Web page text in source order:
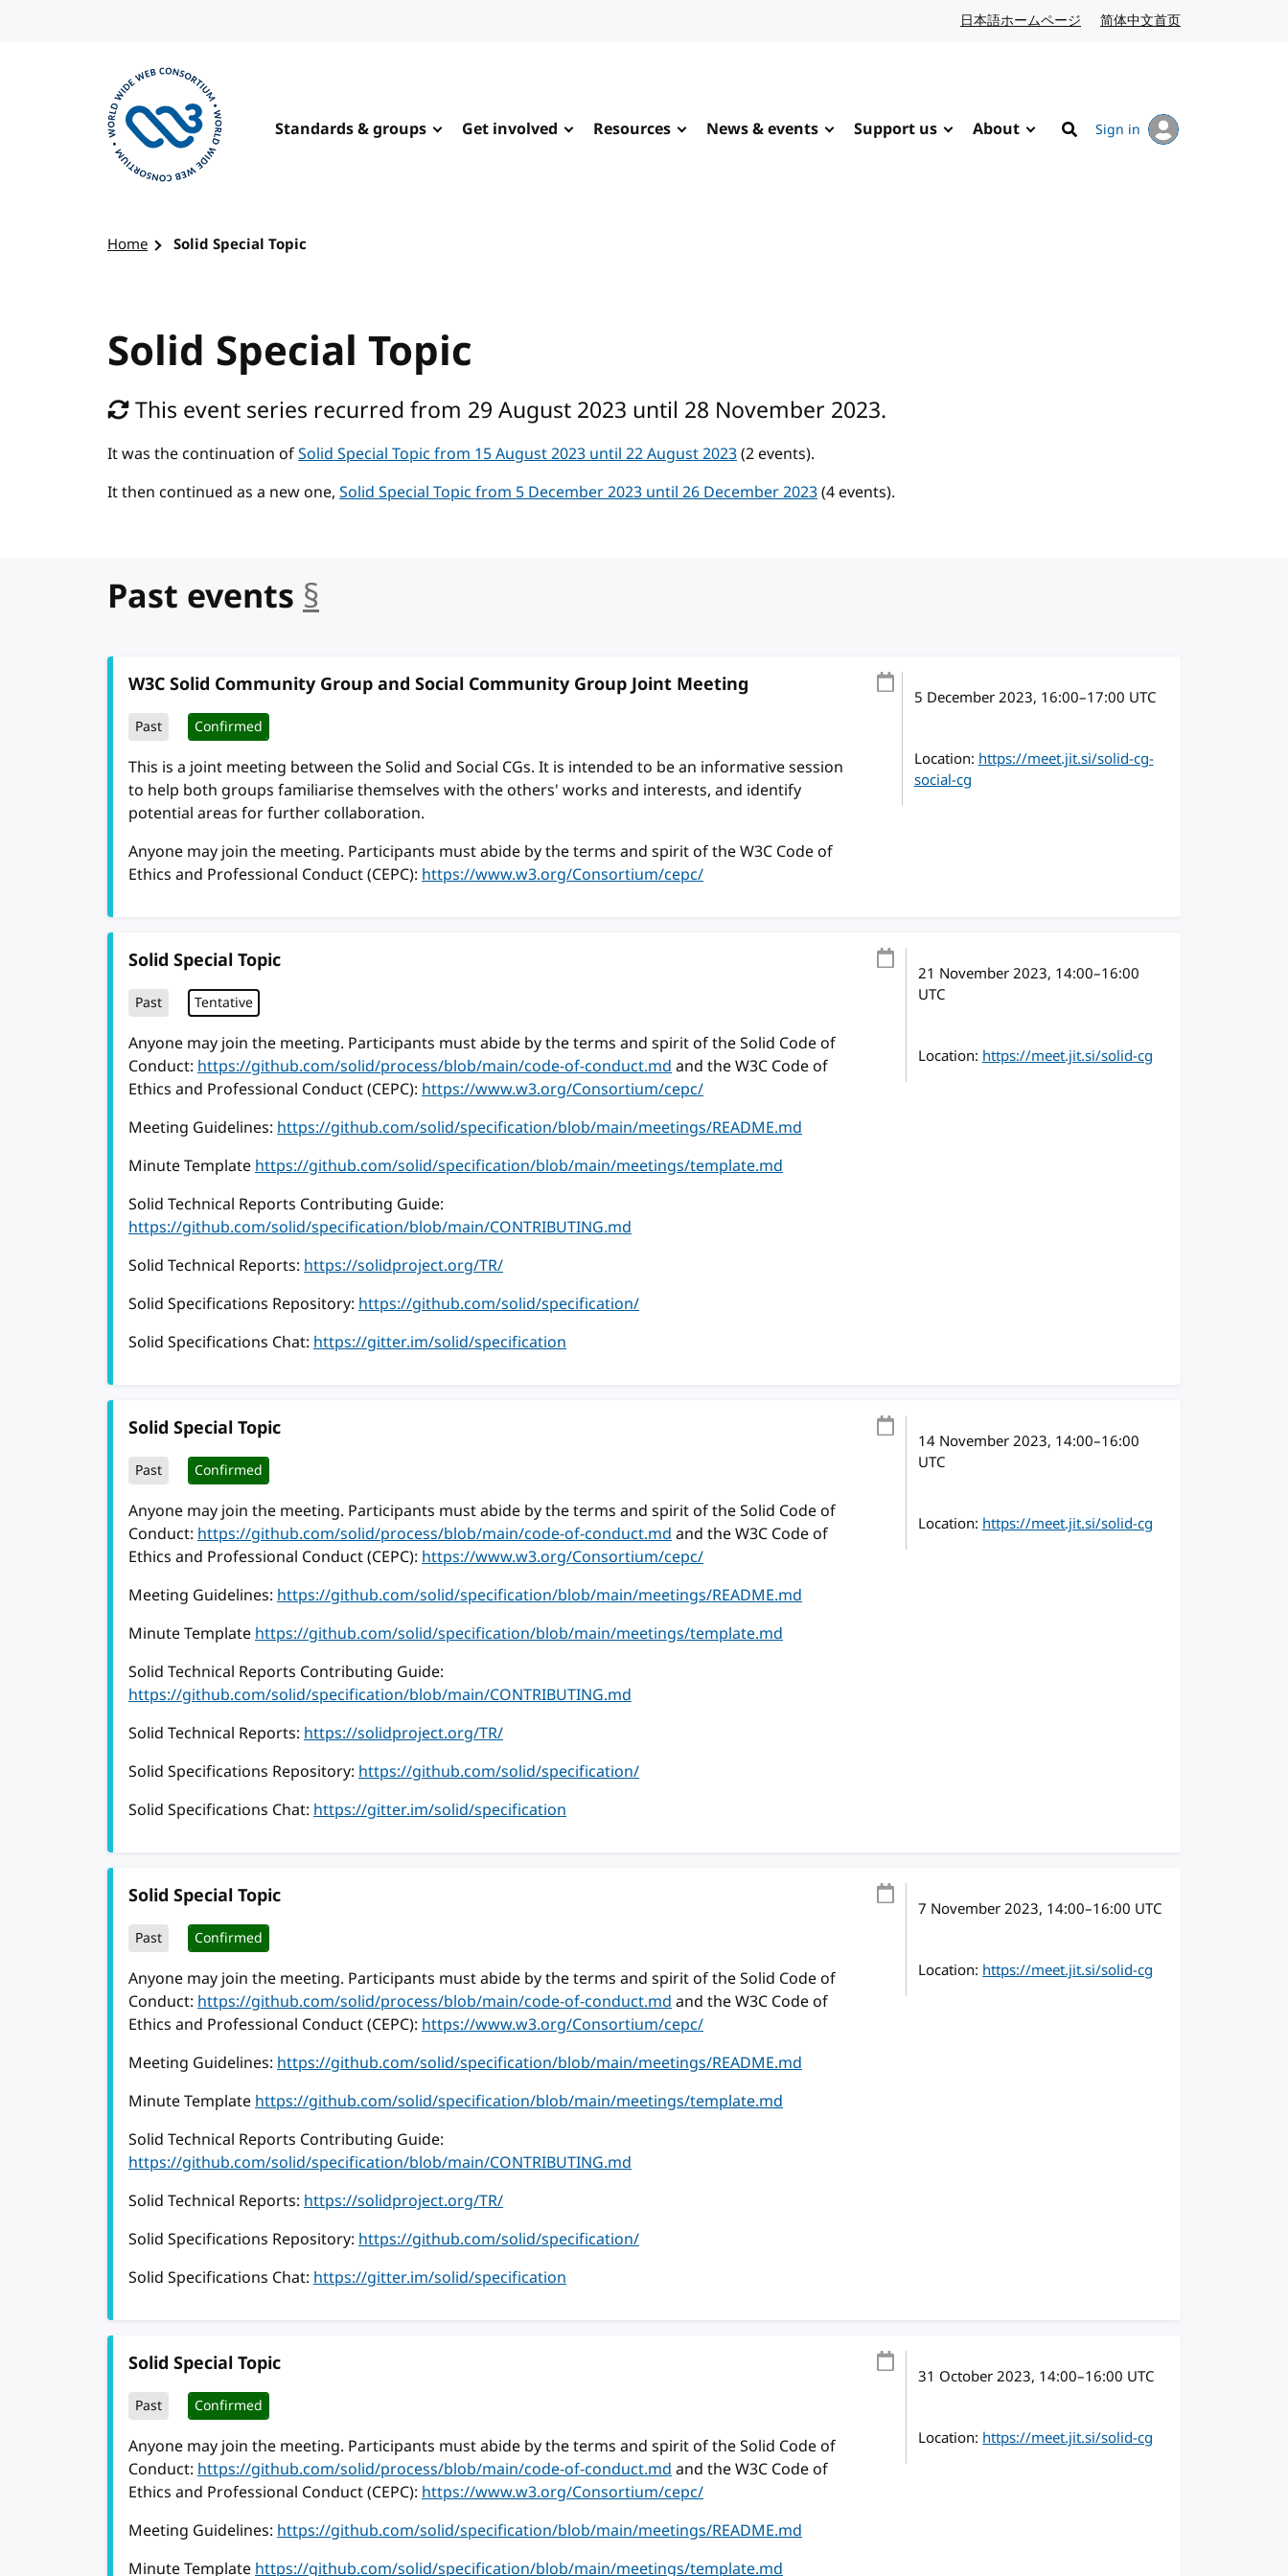
日本語ホームページ Japanese website
简体中文首页
Standards & groups Get involved Resources News & events Support us About
Search
Sign in
Home Solid Special Topic
Solid Special Topic
This event series recurred from 29 August 2023 until 28 November 2023.
It was the continuation ofSolid Special Topic from 15 August 2023 until 22 August 2023(2 events).
It then continued as a new one, Solid Special Topic from 5 December 2023 until 26 December 2023(4 events).
Past events §
W3C Solid Community Group and Social Community Group Joint Meeting
Past Confirmed
This is a joint meeting between the Solid and Social CGs. It is intended to be an informative session
to help both groups familiarise themselves with the others' works and interests, and identify
potential areas for further collaboration.
Anyone may join the meeting. Participants must abide by the terms and spirit of the W3C Code of
Ethics and Professional Conduct (CEPC): https://www.w3.org/Consortium/cepc/
5 December 2023, 16:00–17:00 UTC
Location: https://meet.jit.si/solid-cg-
social-cg
Solid Special Topic
Past Tentative
Anyone may join the meeting. Participants must abide by the terms and spirit of the Solid Code of
Conduct: https://github.com/solid/process/blob/main/code-of-conduct.mdand the W3C Code of
Ethics and Professional Conduct (CEPC): https://www.w3.org/Consortium/cepc/
Meeting Guidelines: https://github.com/solid/specification/blob/main/meetings/README.md
Minute Templatehttps://github.com/solid/specification/blob/main/meetings/template.md
Solid Technical Reports Contributing Guide:
https://github.com/solid/specification/blob/main/CONTRIBUTING.md
Solid Technical Reports: https://solidproject.org/TR/
Solid Specifications Repository: https://github.com/solid/specification/
Solid Specifications Chat: https://gitter.im/solid/specification
21 November 2023, 14:00–16:00
UTC
Location: https://meet.jit.si/solid-cg
Solid Special Topic
Past Confirmed
Anyone may join the meeting. Participants must abide by the terms and spirit of the Solid Code of
Conduct: https://github.com/solid/process/blob/main/code-of-conduct.mdand the W3C Code of
Ethics and Professional Conduct (CEPC): https://www.w3.org/Consortium/cepc/
Meeting Guidelines: https://github.com/solid/specification/blob/main/meetings/README.md
Minute Templatehttps://github.com/solid/specification/blob/main/meetings/template.md
Solid Technical Reports Contributing Guide:
https://github.com/solid/specification/blob/main/CONTRIBUTING.md
Solid Technical Reports: https://solidproject.org/TR/
Solid Specifications Repository: https://github.com/solid/specification/
Solid Specifications Chat: https://gitter.im/solid/specification
14 November 2023, 14:00–16:00
UTC
Location: https://meet.jit.si/solid-cg
Solid Special Topic
Past Confirmed
Anyone may join the meeting. Participants must abide by the terms and spirit of the Solid Code of
Conduct: https://github.com/solid/process/blob/main/code-of-conduct.mdand the W3C Code of
Ethics and Professional Conduct (CEPC): https://www.w3.org/Consortium/cepc/
Meeting Guidelines: https://github.com/solid/specification/blob/main/meetings/README.md
Minute Templatehttps://github.com/solid/specification/blob/main/meetings/template.md
Solid Technical Reports Contributing Guide:
https://github.com/solid/specification/blob/main/CONTRIBUTING.md
Solid Technical Reports: https://solidproject.org/TR/
Solid Specifications Repository: https://github.com/solid/specification/
Solid Specifications Chat: https://gitter.im/solid/specification
7 November 2023, 14:00–16:00 UTC
Location: https://meet.jit.si/solid-cg
Solid Special Topic
Past Confirmed
Anyone may join the meeting. Participants must abide by the terms and spirit of the Solid Code of
Conduct: https://github.com/solid/process/blob/main/code-of-conduct.mdand the W3C Code of
Ethics and Professional Conduct (CEPC): https://www.w3.org/Consortium/cepc/
Meeting Guidelines: https://github.com/solid/specification/blob/main/meetings/README.md
Minute Templatehttps://github.com/solid/specification/blob/main/meetings/template.md
31 October 2023, 14:00–16:00 UTC
Location: https://meet.jit.si/solid-cg